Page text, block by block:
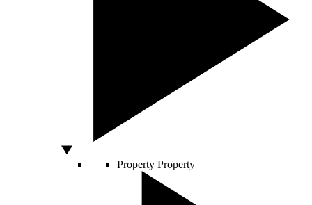
Property Property